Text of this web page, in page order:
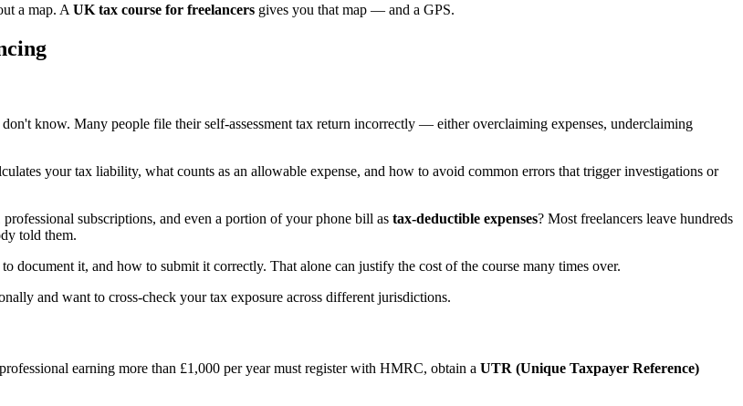
a map. A UK tax course for freelancers gives you that map — and a GPS.
know. Many people file their self-assessment tax return incorrectly — either overclaiming expenses, underclaiming
your tax liability, what counts as an allowable expense, and how to avoid common errors that trigger investigations or
subscriptions, and even a portion of your phone bill as tax-deductible expenses? Most freelancers leave hundreds
told them.
document it, and how to submit it correctly. That alone can justify the cost of the course many times over.
and want to cross-check your tax exposure across different jurisdictions.
earning more than £1,000 per year must register with HMRC, obtain a UTR (Unique Taxpayer Reference)